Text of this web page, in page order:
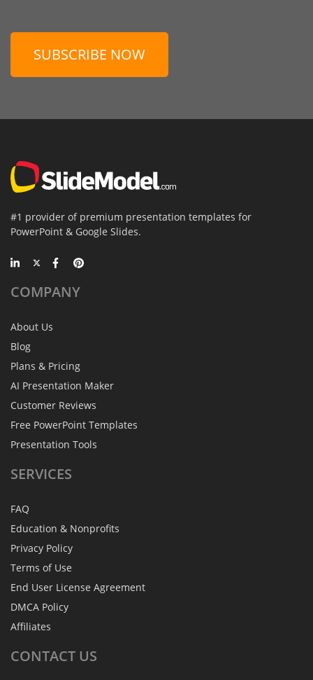
SUBSCRIBE NOW
#1 provider of premium presentation templates for
PowerPoint & Google Slides.
COMPANY
About Us
Blog
Plans & Pricing
AI Presentation Maker
Customer Reviews
Free PowerPoint Templates
Presentation Tools
SERVICES
FAQ
Education & Nonprofits
Privacy Policy
Terms of Use
End User License Agreement
DMCA Policy
Affiliates
CONTACT US